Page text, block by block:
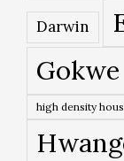
Darwin
Gokwe
high density